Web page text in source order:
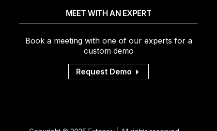
MEET WITH AN EXPERT
Book a meeting with one of our experts for a
custom demo
Request Demo